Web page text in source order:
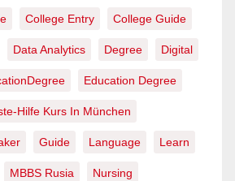
College Entry College Guide
Data Analytics Degree Digital
Education Degree
Hilfe Kurs In München
Guide Language Learn
MBBS Rusia Nursing